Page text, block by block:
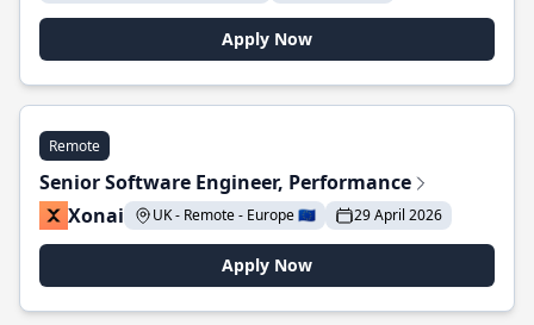
Apply Now
Remote
Senior Software Engineer, Performance
Xonai
UK - Remote - Europe 🇪🇺 29 April 2026
Apply Now